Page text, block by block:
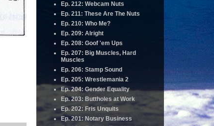
Ep. 212: Webcam Nuts
Ep. 211: These Are The Nuts
Ep. 210: Who Me?
Ep. 209: Alright
Ep. 208: Goof 'em Ups
Ep. 207: Big Muscles, Hard
Muscles
Ep. 206: Stamp Sound
Ep. 205: Wrestlemania 2
Ep. 204: Gender Equality
Ep. 203: Buttholes at Work
Ep. 202: Fris Unquits
Ep. 201: Notary Business